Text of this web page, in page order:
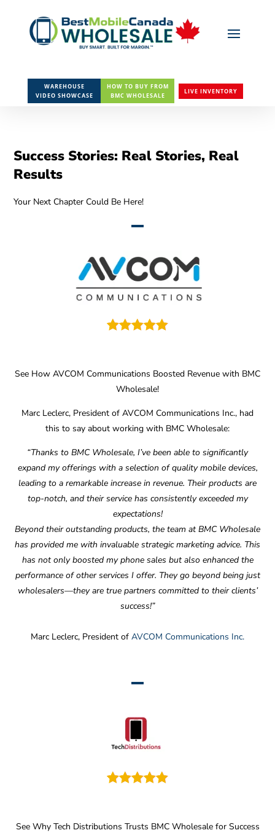
WAREHOUSE
VIDEO SHOWCASE
HOW TO BUY FROM
BMC WHOLESALE
LIVE INVENTORY
Success Stories: Real Stories, Real
Results
Your Next Chapter Could Be Here!
See How AVCOM Communications Boosted Revenue with BMC
Wholesale!
Marc Leclerc, President of AVCOM Communications Inc., had
this to say about working with BMC Wholesale:
“Thanks to BMC Wholesale, I’ve been able to significantly
expand my offerings with a selection of quality mobile devices,
leading to a remarkable increase in revenue. Their products are
top-notch, and their service has consistently exceeded my
expectations!
Beyond their outstanding products, the team at BMC Wholesale
has provided me with invaluable strategic marketing advice. This
has not only boosted my phone sales but also enhanced the
performance of other services I offer. They go beyond being just
wholesalers—they are true partners committed to their clients’
success!”
Marc Leclerc, President of AVCOM Communications Inc.
See Why Tech Distributions Trusts BMC Wholesale for Success